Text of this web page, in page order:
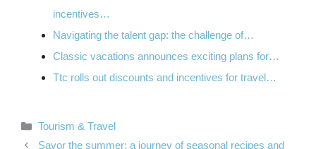
incentives…
Navigating the talent gap: the challenge of…
Classic vacations announces exciting plans for…
Ttc rolls out discounts and incentives for travel…
Categories
Tourism & Travel
Savor the summer: a journey of seasonal recipes and